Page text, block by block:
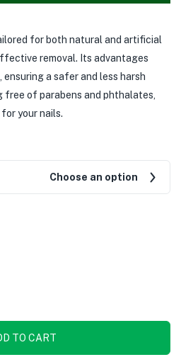
for both natural and artificial
removal. Its advantages
a safer and less harsh
free of parabens and phthalates,
your nails.
Choose an option
TO CART